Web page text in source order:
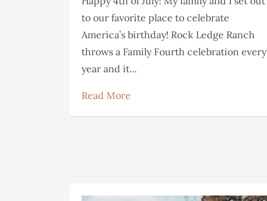
to our favorite place to celebrate
America’s birthday! Rock Ledge Ranch
throws a Family Fourth celebration every
year and it...
Read More